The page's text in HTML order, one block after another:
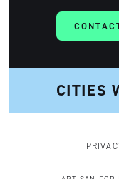
CITIES
NAVIGATION